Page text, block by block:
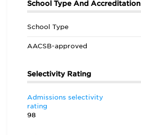
School Type And Accreditation
School Type
AACSB-approved
Selectivity Rating
Admissions selectivity
rating
98